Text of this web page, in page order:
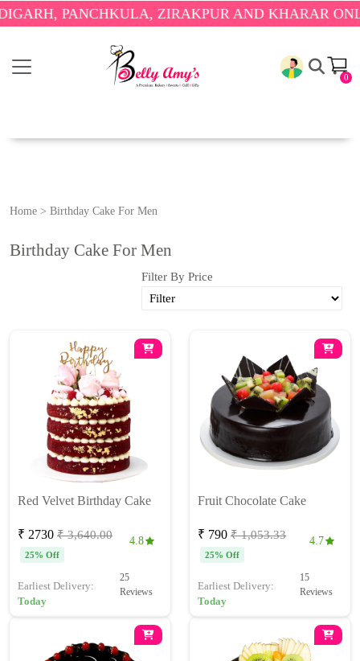
PANCHKULA, ZIRAKPUR AND KHARAR ONLY.🎉
0
Home > Birthday Cake For Men
Birthday Cake For Men
Filter By Price
Red Velvet Birthday Cake
₹ 2730 ₹ 3,640.00
25% Off
4.8
Earliest Delivery:
Today
25
Reviews
Fruit Chocolate Cake
₹ 790 ₹ 1,053.33
25% Off
4.7
Earliest Delivery:
Today
15
Reviews